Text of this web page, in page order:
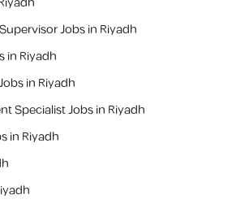
Jobs in Riyadh
in Riyadh
in Riyadh
Specialist Jobs in Riyadh
in Riyadh